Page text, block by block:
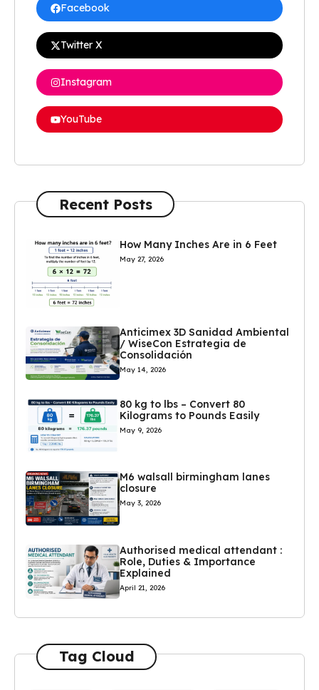
Facebook
Twitter X
Instagram
YouTube
Recent Posts
How Many Inches Are in 6 Feet
May 27, 2026
Anticimex 3D Sanidad Ambiental
/ WiseCon Estrategia de
Consolidación
May 14, 2026
80 kg to lbs – Convert 80
Kilograms to Pounds Easily
May 9, 2026
M6 walsall birmingham lanes
closure
May 3, 2026
Authorised medical attendant :
Role, Duties & Importance
Explained
April 21, 2026
Tag Cloud